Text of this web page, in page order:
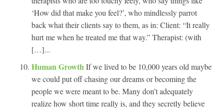
‘How did that make you feel?’, who mindlessly parrot
back what their clients say to them, as in: Client: “It really
hurt me when he treated me that way.” Therapist: (with
[…]...
Human Growth If we lived to be 10,000 years old maybe
we could put off chasing our dreams or becoming the
people we were meant to be. Many don’t adequately
realize how short time really is, and they secretly believe